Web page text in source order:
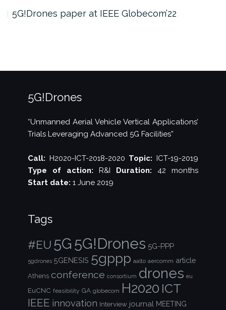
5G!Drones paper at IEEE Globecom’22
5G!Drones
“Unmanned Aerial Vehicle Vertical Applications’
Trials Leveraging Advanced 5G Facilities”
Call: H2020-ICT-2018-2020 Topic: ICT-19-2019
Type of action: R&I Duration: 42 months
Start date: 1 June 2019
Tags
#EU 5G 5G!Drones 5G-PPP
5gdrones 5GENESIS 5gppp aalto aercomm article
Athens conference consortium drones eu
EuCNC feasibility GA globecom H2020 ICT
IEEE innovation Interview journal MEETING